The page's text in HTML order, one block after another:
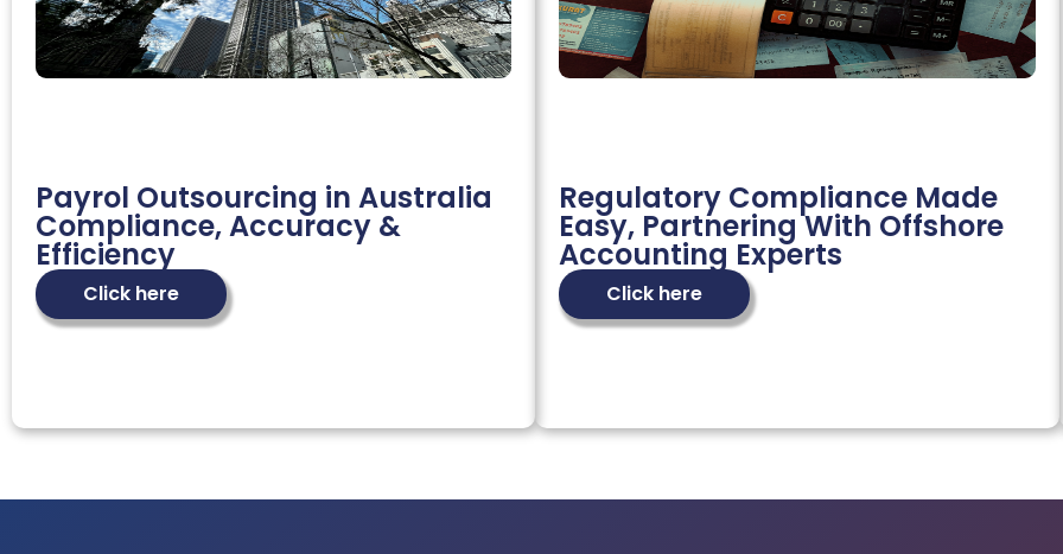
Payrol Outsourcing in Australia
Compliance, Accuracy &
Efficiency
Click here
Regulatory Compliance Made
Easy, Partnering With Offshore
Accounting Experts
Click here